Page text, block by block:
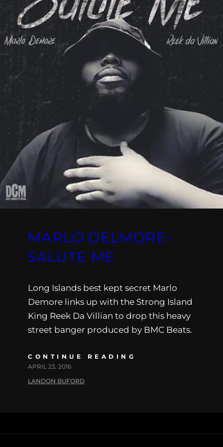
MARLO DELMORE-
SALUTE ME
Long Islands best kept secret Marlo
Demore links up with the Strong Island
King Reek Da Villian to drop this heavy
street banger produced by BMC Beats.
CONTINUE READING
APRIL 23, 2016
LANDON BUFORD